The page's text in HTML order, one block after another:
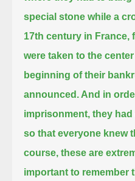
special stone while a
17th century in France,
were taken to the
beginning of their
announced. And in
imprisonment, they had
so that everyone knew
course, these are
important to remember